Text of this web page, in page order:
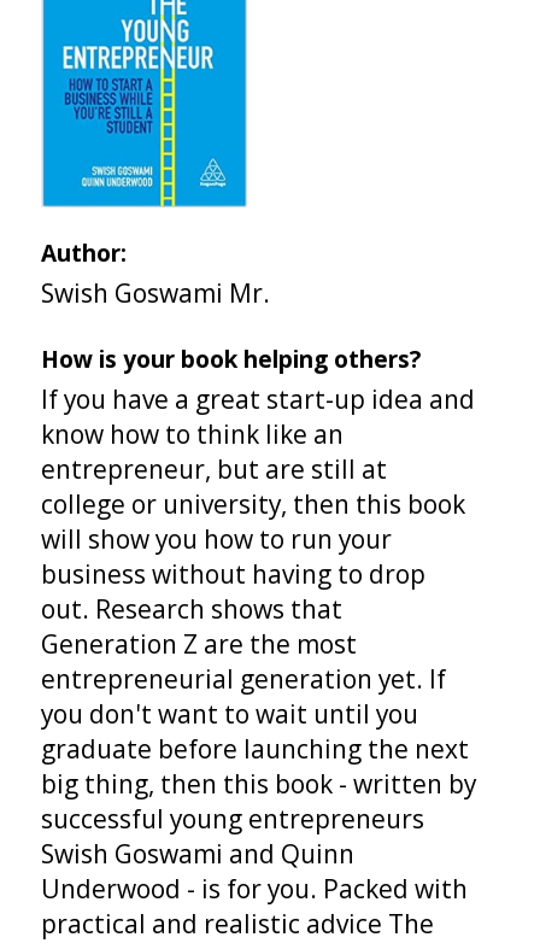
Author:
Swish Goswami Mr.
How is your book helping others?
If you have a great start-up idea and
know how to think like an
entrepreneur, but are still at
college or university, then this book
will show you how to run your
business without having to drop
out. Research shows that
Generation Z are the most
entrepreneurial generation yet. If
you don't want to wait until you
graduate before launching the next
big thing, then this book - written by
successful young entrepreneurs
Swish Goswami and Quinn
Underwood - is for you. Packed with
practical and realistic advice The